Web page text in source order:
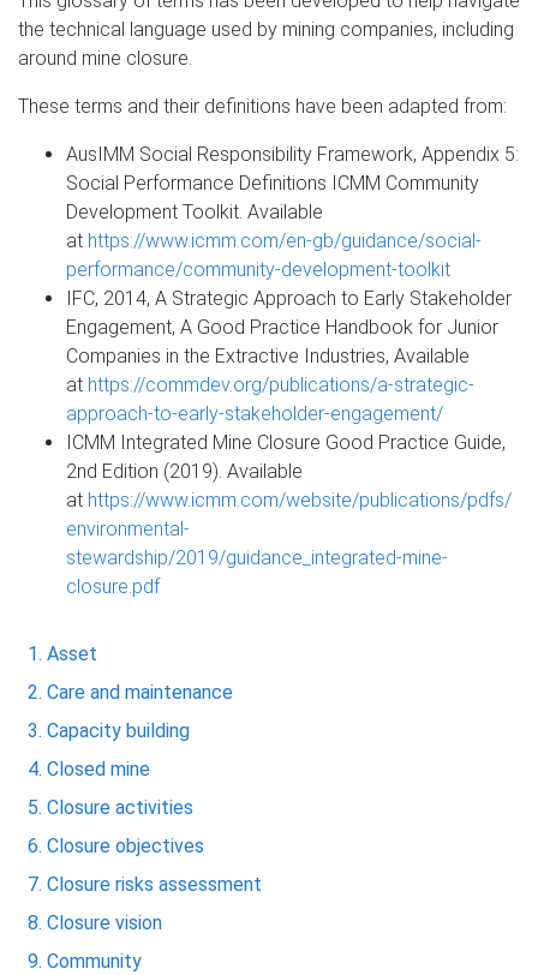
the technical language used by mining companies, including
around mine closure.
These terms and their definitions have been adapted from:
AusIMM Social Responsibility Framework, Appendix 5:
Social Performance Definitions ICMM Community
Development Toolkit. Available
at https://www.icmm.com/en-gb/guidance/social-
performance/community-development-toolkit
IFC, 2014, A Strategic Approach to Early Stakeholder
Engagement, A Good Practice Handbook for Junior
Companies in the Extractive Industries, Available
at https://commdev.org/publications/a-strategic-
approach-to-early-stakeholder-engagement/
ICMM Integrated Mine Closure Good Practice Guide,
2nd Edition (2019). Available
at https://www.icmm.com/website/publications/pdfs/
environmental-
stewardship/2019/guidance_integrated-mine-
closure.pdf
Asset
Care and maintenance
Capacity building
Closed mine
Closure activities
Closure objectives
Closure risks assessment
Closure vision
Community